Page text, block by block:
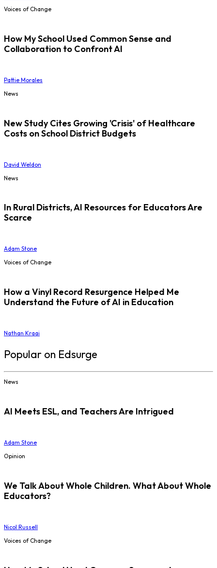
Voices of Change
How My School Used Common Sense and
Collaboration to Confront AI
Pattie Morales
News
New Study Cites Growing 'Crisis' of Healthcare
Costs on School District Budgets
David Weldon
News
In Rural Districts, AI Resources for Educators Are
Scarce
Adam Stone
Voices of Change
How a Vinyl Record Resurgence Helped Me
Understand the Future of AI in Education
Nathan Kraai
Popular on Edsurge
News
AI Meets ESL, and Teachers Are Intrigued
Adam Stone
Opinion
We Talk About Whole Children. What About Whole
Educators?
Nicol Russell
Voices of Change